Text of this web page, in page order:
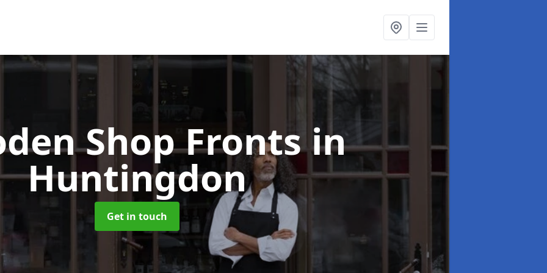
Shop Frontsin
Huntingdon
Get in touch